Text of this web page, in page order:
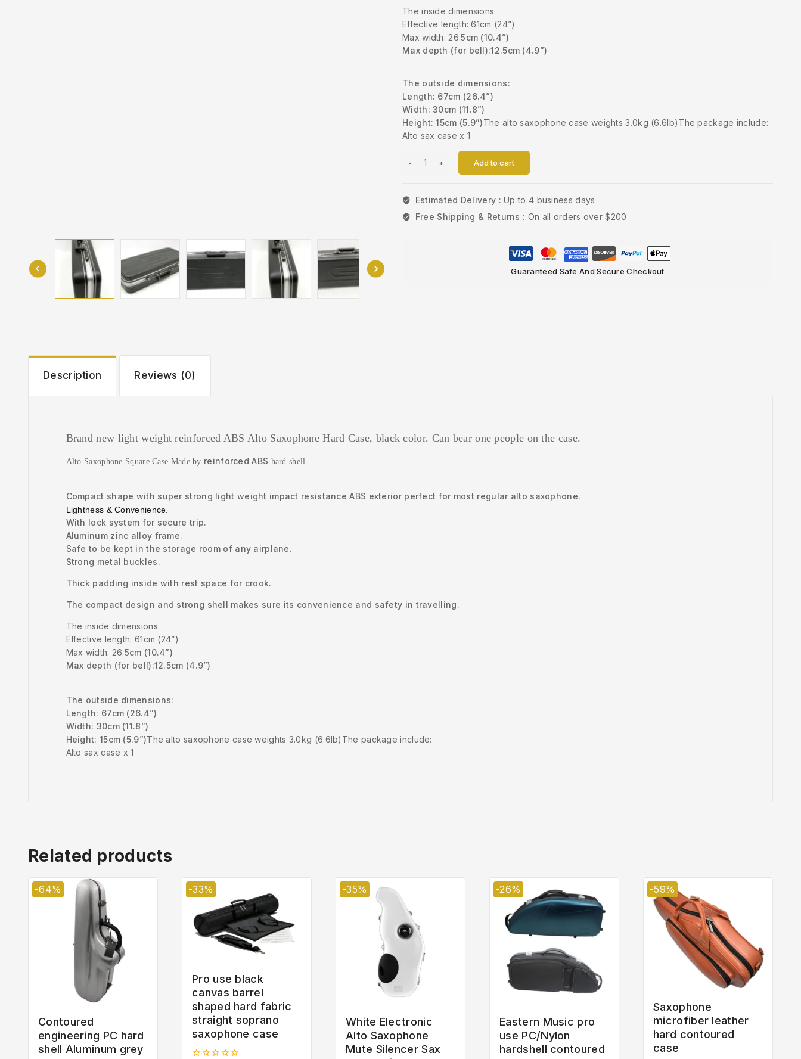
The inside dimensions:
Effective length: 61cm (24”)
Max width: 26.5cm (10.4”)
Max depth (for bell):12.5cm (4.9”)
The outside dimensions:
Length: 67cm (26.4”)
Width: 30cm (11.8”)
Height: 15cm (5.9”)The alto saxophone case weights 3.0kg (6.6lb)The package include:
Alto sax case x 1
Add to cart
Estimated Delivery :Up to 4 business days
Free Shipping & Returns : On all orders over $200
Guaranteed Safe And Secure Checkout
Description Reviews (0)
Brand new light weight reinforced ABS Alto Saxophone Hard Case, black color. Can bear one people on the case.
Alto Saxophone Square Case Made by reinforced ABS hard shell
Compact shape with super strong light weight impact resistance ABS exterior perfect for most regular alto saxophone.
Lightness & Convenience.
With lock system for secure trip.
Aluminum zinc alloy frame.
Safe to be kept in the storage room of any airplane.
Strong metal buckles.
Thick padding inside with rest space for crook.
The compact design and strong shell makes sure its convenience and safety in travelling.
The inside dimensions:
Effective length: 61cm (24”)
Max width: 26.5cm (10.4”)
Max depth (for bell):12.5cm (4.9”)
The outside dimensions:
Length: 67cm (26.4”)
Width: 30cm (11.8”)
Height: 15cm (5.9”)The alto saxophone case weights 3.0kg (6.6lb)The package include:
Alto sax case x 1
Related products
-64%
Contoured
engineering PC hard
shell Aluminum grey
-33%
Pro use black
canvas barrel
shaped hard fabric
straight soprano
saxophone case
-35%
White Electronic
Alto Saxophone
Mute Silencer Sax
-26%
Eastern Music pro
use PC/Nylon
hardshell contoured
-59%
Saxophone
microfiber leather
hard contoured
case